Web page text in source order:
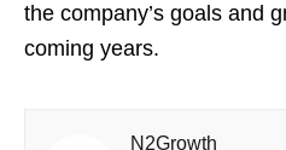
the company’s goals and
coming years.
N2Growth